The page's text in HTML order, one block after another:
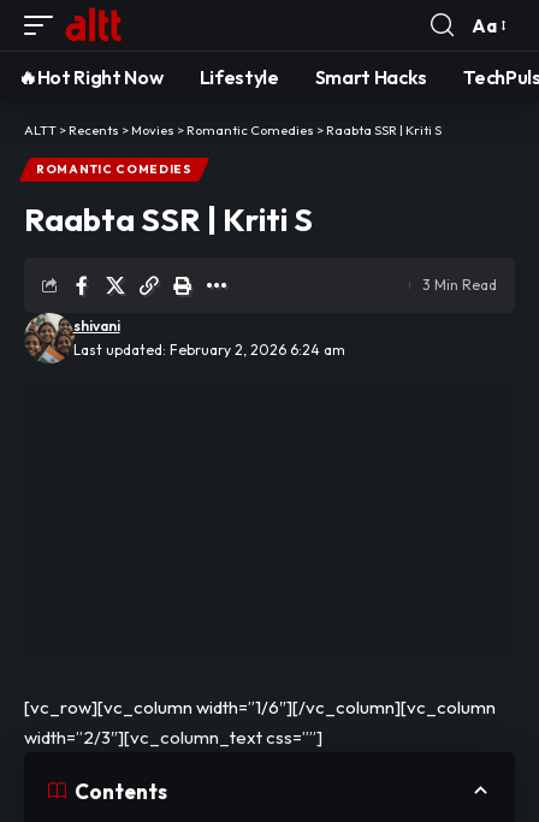
Font
Resizer
Aa
🔥Hot Right Now Lifestyle Smart Hacks
ALTT > Recents > Movies > Romantic Comedies > Raabta SSR | Kriti S
ROMANTIC COMEDIES
Raabta SSR | Kriti S
Last updated: February 2, 2026 6:24 am
shivani
3 Min Read
[vc_row][vc_column width=”1/6″][/vc_column][vc_column
width=”2/3″][vc_column_text css=””]
Contents